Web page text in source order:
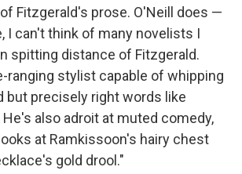
Fitzgerald's prose. O'Neill does —
I can't think of many novelists I
spitting distance of Fitzgerald.
ranging stylist capable of whipping
but precisely right words like
also adroit at muted comedy,
at Ramkissoon's hairy chest
gold drool."